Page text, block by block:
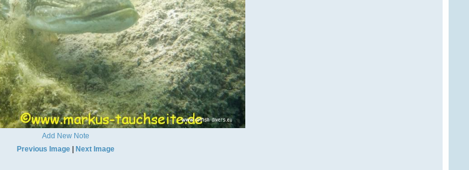
Add New Note
Previous Image
Next Image